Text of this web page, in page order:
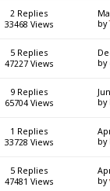
2 Replies
33468 Views
by
5 Replies
47227 Views
by
9 Replies
65704 Views
by
1 Replies
33728 Views
by
5 Replies
47481 Views
by